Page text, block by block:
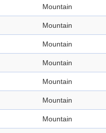
Mountain
Mountain
Mountain
Mountain
Mountain
Mountain
Mountain